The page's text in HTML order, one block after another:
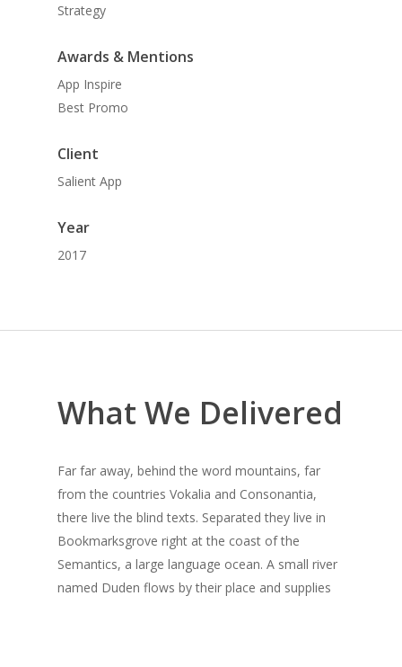
Strategy
Awards & Mentions
App Inspire
Best Promo
Client
Salient App
Year
2017
What We Delivered
Far far away, behind the word mountains, far
from the countries Vokalia and Consonantia,
there live the blind texts. Separated they live in
Bookmarksgrove right at the coast of the
Semantics, a large language ocean. A small river
named Duden flows by their place and supplies